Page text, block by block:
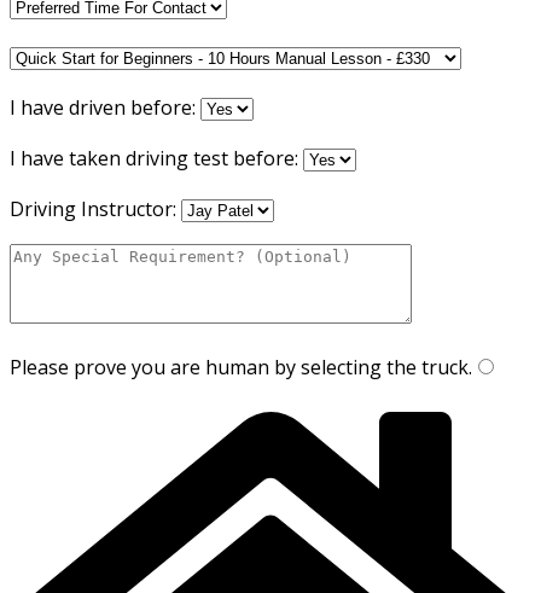
I have driven before:
I have taken driving test before:
Driving Instructor:
Please prove you are human by selecting the truck.